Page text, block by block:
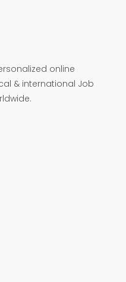
online
& international Job